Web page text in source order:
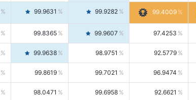
99.9631 99.9282 99.4009
99.8365 99.9607 97.4253
99.9638 98.9751 92.5779
99.8619 99.7021 96.9474
98.0471 99.6958 92.6621